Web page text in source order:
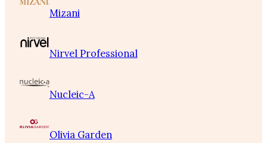
Mizani
Nirvel Professional
Nucleic-A
Olivia Garden